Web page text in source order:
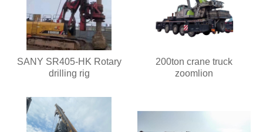
SANY SR405-HK Rotary
drilling rig
200ton crane truck
zoomlion